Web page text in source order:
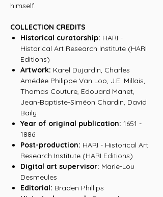
himself.
COLLECTION CREDITS
Historical curatorship: HARI -
Historical Art Research Institute (HARI
Editions)
Artwork: Karel Dujardin, Charles
Amédée Philippe Van Loo, J.E. Millais,
Thomas Couture, Edouard Manet,
Jean-Baptiste-Siméon Chardin, David
Baily
Year of original publication: 1651 -
1886
Post-production: HARI - Historical Art
Research Institute (HARI Editions)
Digital art supervisor: Marie-Lou
Desmeules
Editorial: Braden Phillips